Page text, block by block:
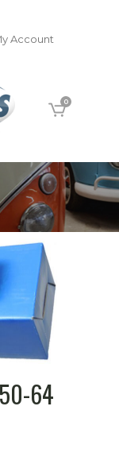
Account
0
64